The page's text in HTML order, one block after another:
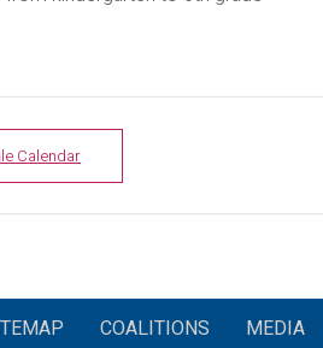
Calendar
COALITIONS MEDIA